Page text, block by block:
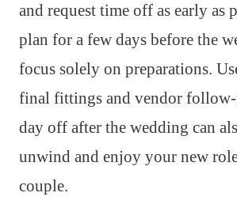
and request time off as early as
plan for a few days before the
focus solely on preparations.
final fittings and vendor
day off after the wedding can
unwind and enjoy your new
couple.